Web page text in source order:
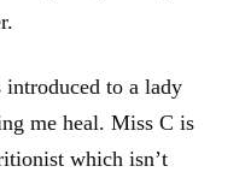
to a lady
me heal. Miss C is
which isn’t